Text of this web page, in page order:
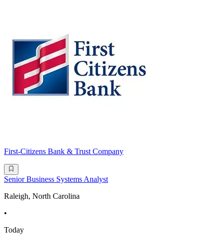
First-Citizens Bank & Trust Company
Senior Business Systems Analyst
Raleigh, North Carolina
•
Today